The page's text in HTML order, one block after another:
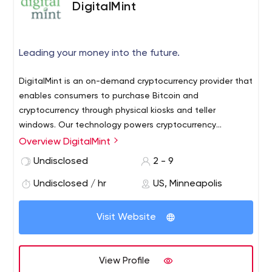
DigitalMint
Leading your money into the future.
DigitalMint is an on-demand cryptocurrency provider that
enables consumers to purchase Bitcoin and
cryptocurrency through physical kiosks and teller
windows. Our technology powers cryptocurrency
transactions at hundreds of brick-and-mortar locations
transactions.
Overview DigitalMint
Undisclosed
2 - 9
Undisclosed / hr US, Minneapolis
Visit Website
View Profile